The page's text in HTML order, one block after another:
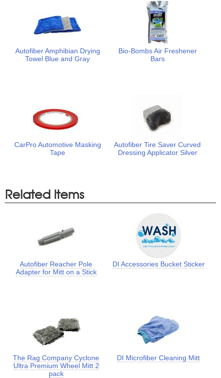
Autofiber Amphibian Drying
Towel Blue and Gray
Bio-Bombs Air Freshener
Bars
CarPro Automotive Masking
Tape
Autofiber Tire Saver Curved
Dressing Applicator Silver
Related Items
Autofiber Reacher Pole
Adapter for Mitt on a Stick
DI Accessories Bucket Sticker
The Rag Company Cyclone
Ultra Premium Wheel Mitt 2
pack
DI Microfiber Cleaning Mitt